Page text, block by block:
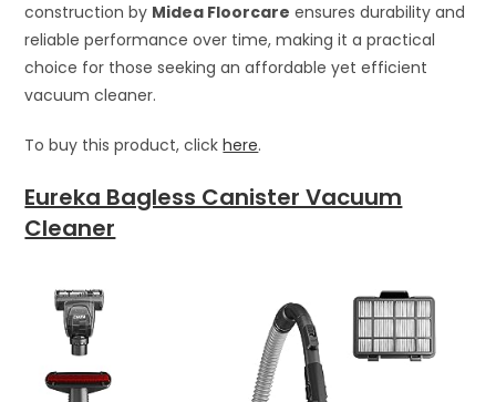
construction by Midea Floorcare ensures durability and
reliable performance over time, making it a practical
choice for those seeking an affordable yet efficient
vacuum cleaner.
To buy this product, clickhere.
Eureka Bagless Canister Vacuum
Cleaner